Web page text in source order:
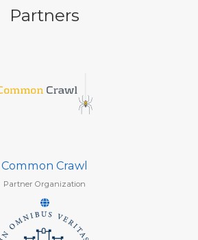
Partners
Common Crawl
Partner Organization